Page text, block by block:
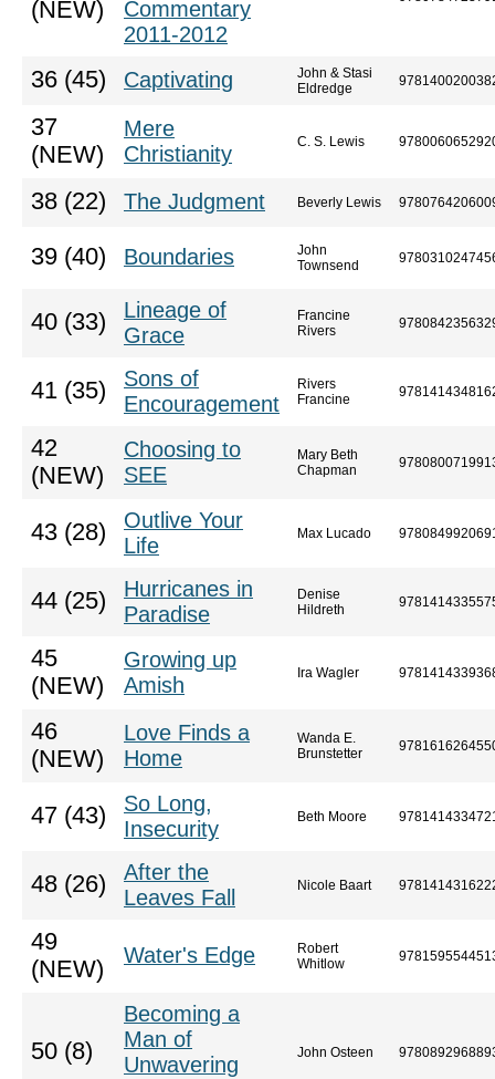
(NEW)
Commentary
2011-2012
36 (45) Captivating
John & Stasi
Eldredge
37
(NEW)
Mere
Christianity
C. S. Lewis
38 (22) The Judgment Beverly Lewis
39 (40) Boundaries
John
Townsend
40 (33)
Lineage of
Grace
Francine
Rivers
41 (35)
Sons of
Encouragement
Rivers
Francine
42
(NEW)
Choosing to
SEE
Mary Beth
Chapman
43 (28)
Outlive Your
Life
Max Lucado
44 (25)
Hurricanes in
Paradise
Denise
Hildreth
45
(NEW)
Growing up
Amish
Ira Wagler
46
(NEW)
Love Finds a
Home
Wanda E.
Brunstetter
47 (43)
So Long,
Insecurity
Beth Moore
48 (26)
After the
Leaves Fall
Nicole Baart
49
(NEW)
Water's Edge
Robert
Whitlow
50 (8)
Becoming a
Man of
Unwavering
John Osteen